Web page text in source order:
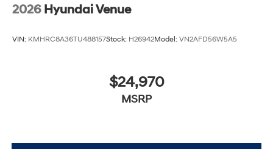
2026 Hyundai Venue
VIN: KMHRC8A36TU488157Stock: H26942Model: VN2AFD56W5A5
$24,970
MSRP